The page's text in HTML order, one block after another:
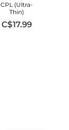
CPL (Ultra-
Thin)
C$17.99